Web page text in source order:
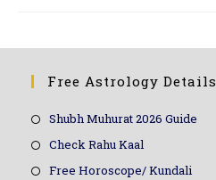
Free Astrology Details
Shubh Muhurat 2026 Guide
Check Rahu Kaal
Free Horoscope/ Kundali